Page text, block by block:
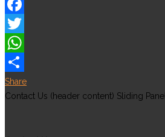
Facebook
Twitter
WhatsApp
Share
Contact Us (header content) Sliding Panel